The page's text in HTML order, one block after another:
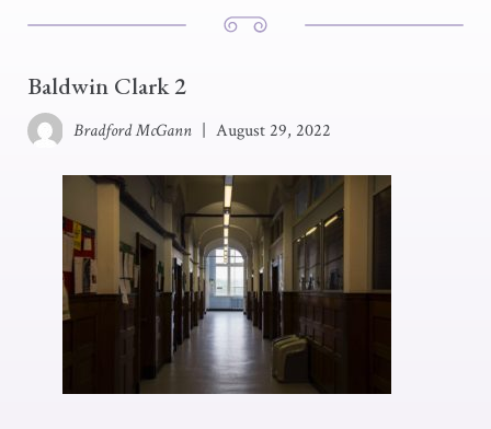
Baldwin Clark 2
Bradford McGann August 29, 2022